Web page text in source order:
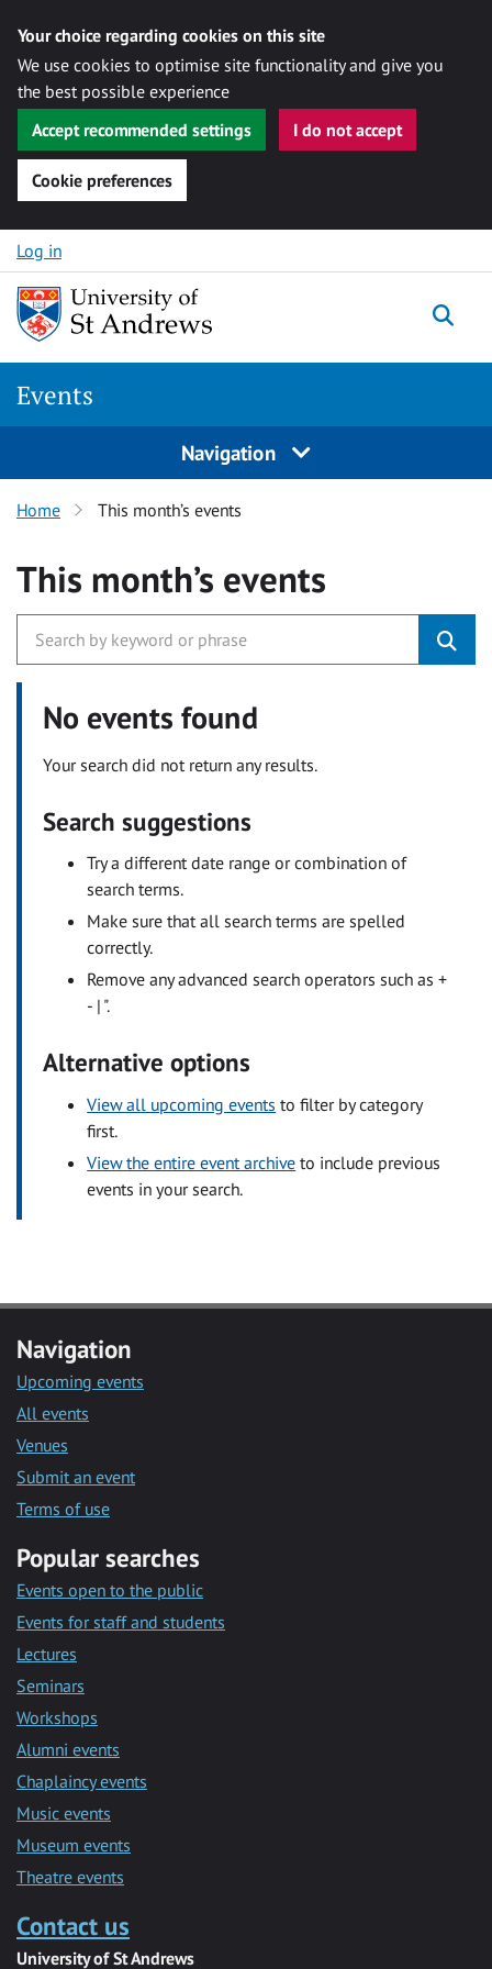
Your choice regarding cookies on this site
We use cookies to optimise site functionality and give you
the best possible experience
Accept recommended settings
I do not accept
Cookie preferences
Skip to content
Log in
Events
Navigation
Home This month’s events
This month’s events
No events found
Your search did not return any results.
Search suggestions
Try a different date range or combination of
search terms.
Make sure that all search terms are spelled
correctly.
Remove any advanced search operators such as +
- | ".
Alternative options
View all upcoming events to filter by category
first.
View the entire event archive to include previous
events in your search.
Navigation
Upcoming events
All events
Venues
Submit an event
Terms of use
Popular searches
Events open to the public
Events for staff and students
Lectures
Seminars
Workshops
Alumni events
Chaplaincy events
Music events
Museum events
Theatre events
Contact us
University of St Andrews